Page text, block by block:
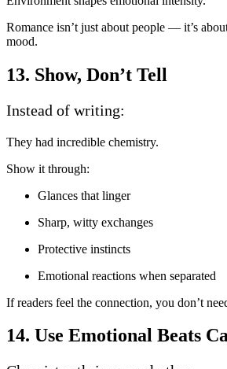
Romance isn’t just about people — it’s
mood.
13. Show, Don’t Tell
Instead of writing:
They had incredible chemistry.
Show it through:
Glances that linger
Sharp, witty exchanges
Protective instincts
Emotional reactions when separated
If readers feel the connection, you don’t
14. Use Emotional Beats